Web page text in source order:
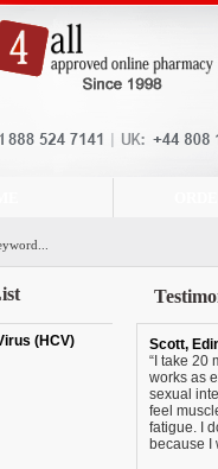
(HCV)
Scott,
“I take 20
works as
sexual
feel
fatigue. I
because I